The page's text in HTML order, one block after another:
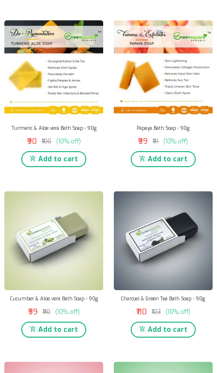
Turmeric & Aloe vera Bath Soap - 90g
₹90 ₹100 (10% off)
Add to cart
Papaya Bath Soap - 90g
₹99 ₹111 (10% off)
Add to cart
Cucumber & Aloe vera Bath Soap - 90g
₹99 ₹110 (10% off)
Add to cart
Charcoal & Green Tea Bath Soap - 90g
₹110 ₹123 (10% off)
Add to cart